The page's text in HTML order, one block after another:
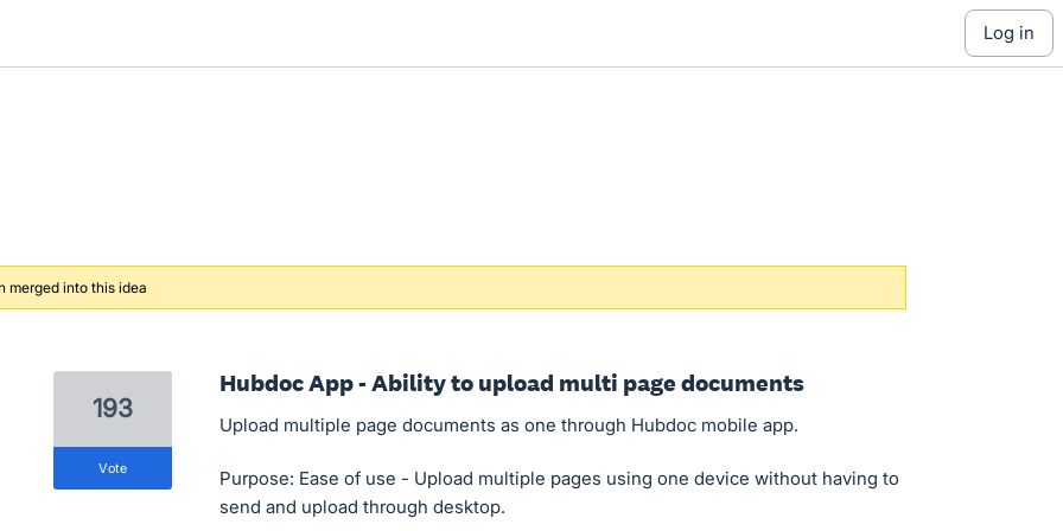
log in
merged into this idea
Hubdoc App - Ability to upload multi page documents
Upload multiple page documents as one through Hubdoc mobile app.
Purpose: Ease of use - Upload multiple pages using one device without having to
send and upload through desktop.
193
vote